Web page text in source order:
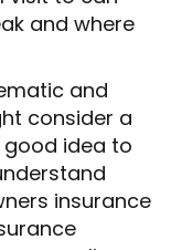
and where
and
consider a
good idea to
insurance